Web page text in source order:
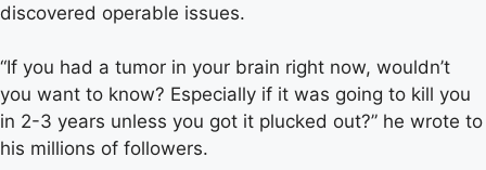
discovered operable issues.
“If you had a tumor in your brain right now, wouldn’t
you want to know? Especially if it was going to kill you
in 2-3 years unless you got it plucked out?” he wrote to
his millions of followers.